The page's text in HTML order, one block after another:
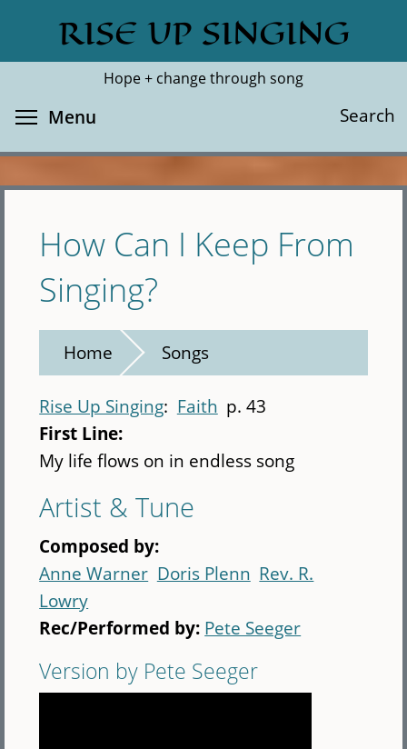
main
RISE UP SINGING
Hope + change through song
Search
Search
Menu
How Can I Keep From
Singing?
Home Songs
Rise Up Singing Faith p. 43
First Line:
My life flows on in endless song
Artist & Tune
Composed by:
Anne Warner Doris Plenn Rev. R.
Lowry
Rec/Performed by: Pete Seeger
Version by Pete Seeger